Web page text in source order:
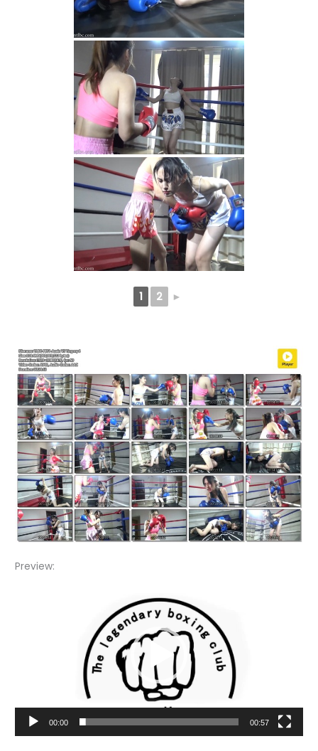
1 2 ►
Preview:
00:00 00:57